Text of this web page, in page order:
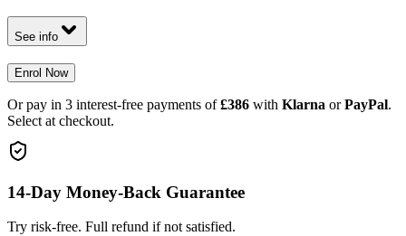
See info
Enrol Now
Or pay in 3 interest-free payments of £386 with Klarna or PayPal.
Select at checkout.
14-Day Money-Back Guarantee
Try risk-free. Full refund if not satisfied.